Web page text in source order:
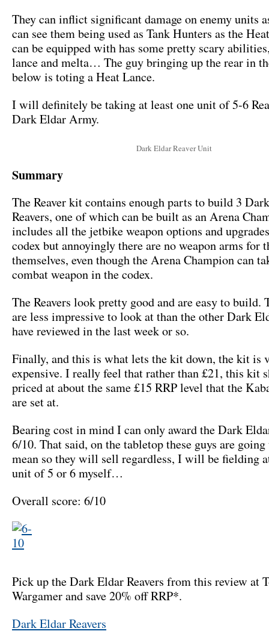
They can inflict significant damage on enemy units
can see them being used as Tank Hunters as the
can be equipped with has some pretty scary
lance and melta… The guy bringing up the rear in
below is toting a Heat Lance.
I will definitely be taking at least one unit of 5-6
Dark Eldar Army.
Dark Eldar Reaver Unit
Summary
The Reaver kit contains enough parts to build 3
Reavers, one of which can be built as an Arena
includes all the jetbike weapon options and
codex but annoyingly there are no weapon arms for
themselves, even though the Arena Champion can
combat weapon in the codex.
The Reavers look pretty good and are easy to build.
are less impressive to look at than the other Dark
have reviewed in the last week or so.
Finally, and this is what lets the kit down, the kit is
expensive. I really feel that rather than £21, this kit
priced at about the same £15 RRP level that the
are set at.
Bearing cost in mind I can only award the Dark
6/10. That said, on the tabletop these guys are
mean so they will sell regardless, I will be fielding
unit of 5 or 6 myself…
Overall score: 6/10
Pick up the Dark Eldar Reavers from this review at
Wargamer and save 20% off RRP*.
Dark Eldar Reavers